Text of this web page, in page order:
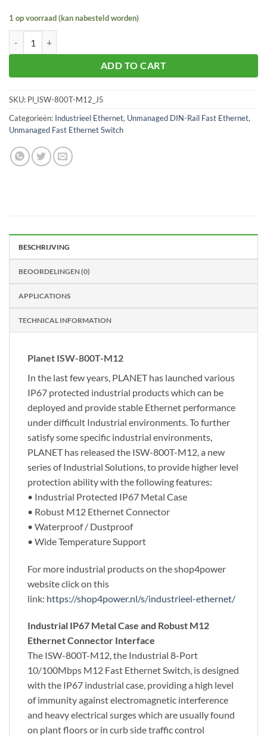
1 op voorraad (kan nabesteld worden)
ADD TO CART
SKU: Pl_ISW-800T-M12_J5
Categorieën: Industrieel Ethernet, Unmanaged DIN-Rail Fast Ethernet,
Unmanaged Fast Ethernet Switch
BESCHRIJVING
BEOORDELINGEN (0)
APPLICATIONS
TECHNICAL INFORMATION
Planet ISW-800T-M12
In the last few years, PLANET has launched various
IP67 protected industrial products which can be
deployed and provide stable Ethernet performance
under difficult Industrial environments. To further
satisfy some specific industrial environments,
PLANET has released the ISW-800T-M12, a new
series of Industrial Solutions, to provide higher level
protection ability with the following features:
• Industrial Protected IP67 Metal Case
• Robust M12 Ethernet Connector
• Waterproof / Dustproof
• Wide Temperature Support
For more industrial products on the shop4power
website click on this
link: https://shop4power.nl/s/industrieel-ethernet/
Industrial IP67 Metal Case and Robust M12
Ethernet Connector Interface
The ISW-800T-M12, the Industrial 8-Port
10/100Mbps M12 Fast Ethernet Switch, is designed
with the IP67 industrial case, providing a high level
of immunity against electromagnetic interference
and heavy electrical surges which are usually found
on plant floors or in curb side traffic control